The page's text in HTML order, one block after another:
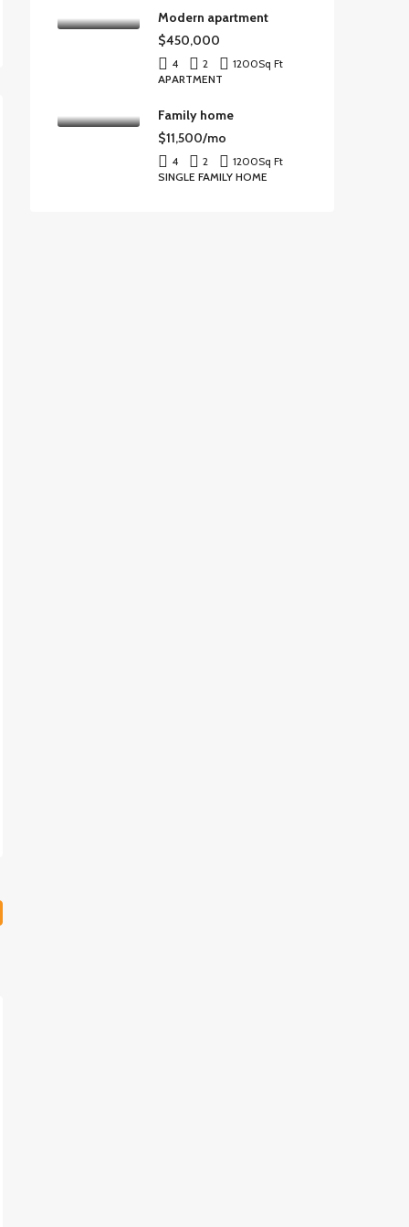
Modern apartment
$450,000
4 2 1200Sq Ft
APARTMENT
Family home
$11,500/mo
4 2 1200Sq Ft
SINGLE FAMILY HOME